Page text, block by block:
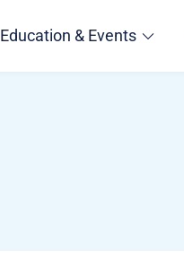
Education & Events